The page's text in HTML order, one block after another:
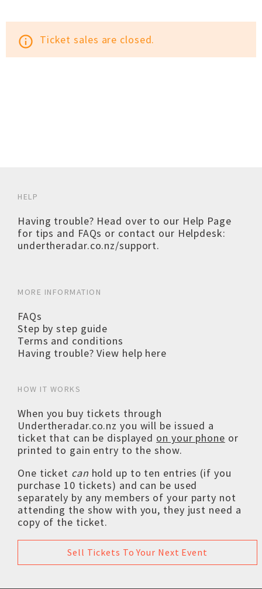
info_outline Ticket sales are closed.
HELP
Having trouble? Head over to our Help Page
for tips and FAQs or contact our Helpdesk:
undertheradar.co.nz/support.
MORE INFORMATION
FAQs
Step by step guide
Terms and conditions
Having trouble? View help here
HOW IT WORKS
When you buy tickets through
Undertheradar.co.nz you will be issued a
ticket that can be displayed on your phone or
printed to gain entry to the show.
One ticket can hold up to ten entries (if you
purchase 10 tickets) and can be used
separately by any members of your party not
attending the show with you, they just need a
copy of the ticket.
Sell Tickets To Your Next Event